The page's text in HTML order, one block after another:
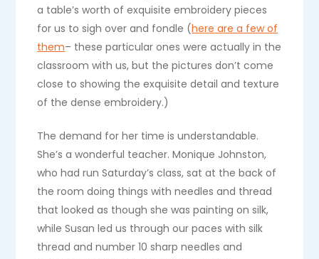
a table’s worth of exquisite embroidery pieces
for us to sigh over and fondle (here are a few of
them– these particular ones were actually in the
classroom with us, but the pictures don’t come
close to showing the exquisite detail and texture
of the dense embroidery.)
The demand for her time is understandable.
She’s a wonderful teacher. Monique Johnston,
who had run Saturday’s class, sat at the back of
the room doing things with needles and thread
that looked as though she was painting on silk,
while Susan led us through our paces with silk
thread and number 10 sharp needles and